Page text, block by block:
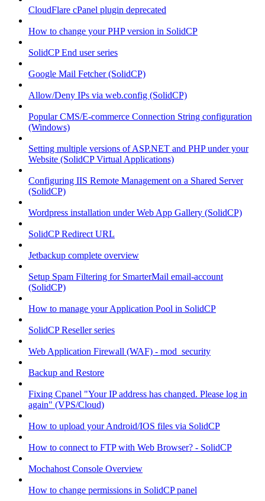
CloudFlare cPanel plugin deprecated
How to change your PHP version in SolidCP
SolidCP End user series
Google Mail Fetcher (SolidCP)
Allow/Deny IPs via web.config (SolidCP)
Popular CMS/E-commerce Connection String configuration
(Windows)
Setting multiple versions of ASP.NET and PHP under your
Website (SolidCP Virtual Applications)
Configuring IIS Remote Management on a Shared Server
(SolidCP)
Wordpress installation under Web App Gallery (SolidCP)
SolidCP Redirect URL
Jetbackup complete overview
Setup Spam Filtering for SmarterMail email-account
(SolidCP)
How to manage your Application Pool in SolidCP
SolidCP Reseller series
Web Application Firewall (WAF) - mod_security
Backup and Restore
Fixing Cpanel "Your IP address has changed. Please log in
again" (VPS/Cloud)
How to upload your Android/IOS files via SolidCP
How to connect to FTP with Web Browser? - SolidCP
Mochahost Console Overview
How to change permissions in SolidCP panel